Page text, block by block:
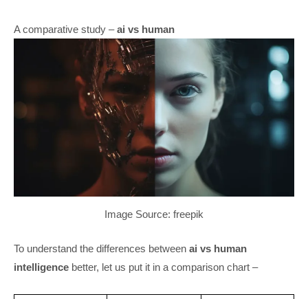
A comparative study –ai vs human
Image Source: freepik
To understand the differences between ai vs human
intelligence better, let us put it in a comparison chart –